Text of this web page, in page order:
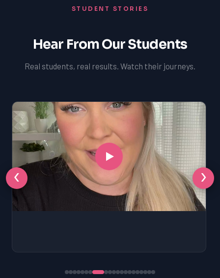
STUDENT STORIES
Hear From Our Students
Real students, real results. Watch their journeys.
‹ ›